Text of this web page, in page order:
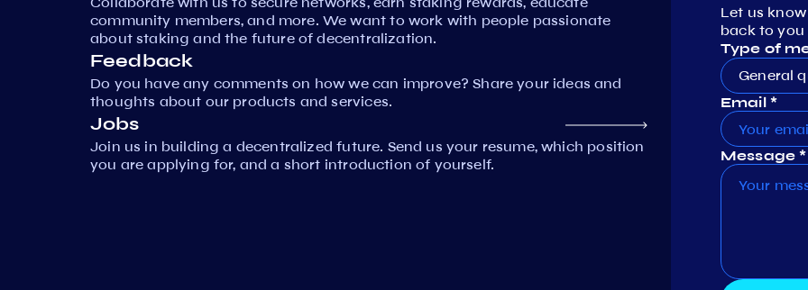
community members, and more. We want to work with people passionate
about staking and the future of decentralization.
Feedback
Do you have any comments on how we can improve? Share your ideas and
thoughts about our products and services.
Jobs
Join us in building a decentralized future. Send us your resume, which position
you are applying for, and a short introduction of yourself.
Let us
back to you
Type of
General
Email *
Message *